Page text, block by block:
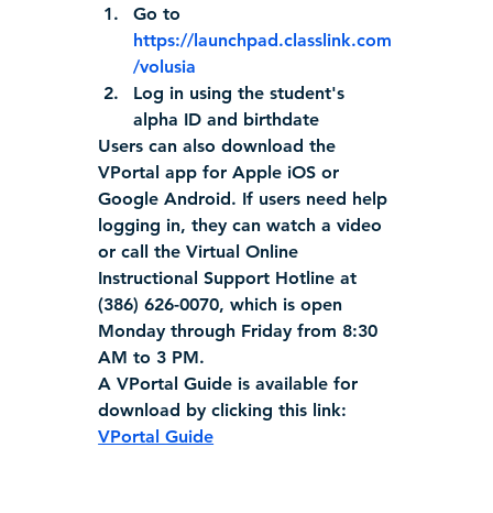
Go to
https://launchpad.classlink.com
/volusia
Log in using the student's
alpha ID and birthdate
Users can also download the
VPortal app for Apple iOS or
Google Android. If users need help
logging in, they can watch a video
or call the Virtual Online
Instructional Support Hotline at
(386) 626-0070, which is open
Monday through Friday from 8:30
AM to 3 PM.
A VPortal Guide is available for
download by clicking this link:
VPortal Guide